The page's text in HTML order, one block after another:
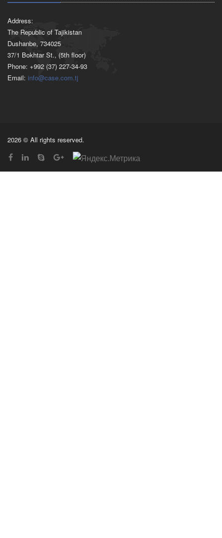
Address:
The Republic of Tajikistan
Dushanbe, 734025
37/1 Bokhtar St., (5th floor)
Phone: +992 (37) 227-34-93
Email: info@case.com.tj
2026 © All rights reserved.